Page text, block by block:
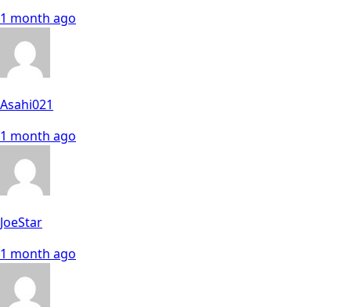
1 month ago
Asahi021
1 month ago
JoeStar
1 month ago